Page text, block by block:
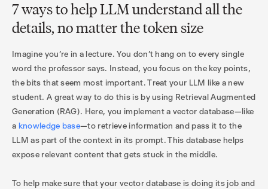
7 ways to help LLM understand all the
details, no matter the token size
Imagine you're in a lecture. You don't hang on to every single
word the professor says. Instead, you focus on the key points,
the bits that seem most important. Treat your LLM like a new
student. A great way to do this is by using Retrieval Augmented
Generation (RAG). Here, you implement a vector database—like
a knowledge base—to retrieve information and pass it to the
LLM as part of the context in its prompt. This database helps
expose relevant content that gets stuck in the middle.
To help make sure that your vector database is doing its job and